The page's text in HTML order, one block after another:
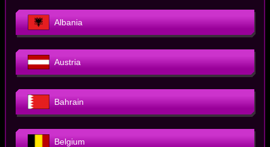
Albania
Austria
Bahrain
Belgium